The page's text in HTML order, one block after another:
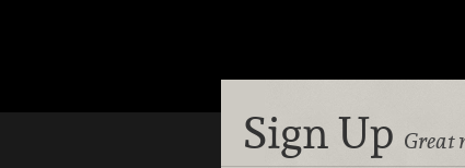
Sign Up Great